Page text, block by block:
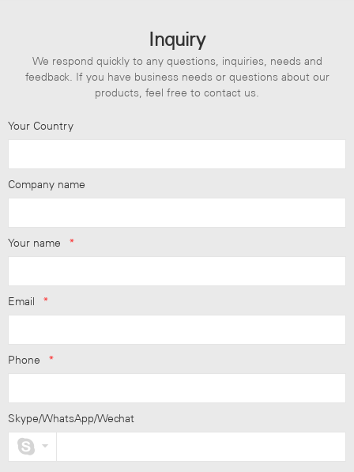
Inquiry
We respond quickly to any questions, inquiries, needs and
feedback. If you have business needs or questions about our
products, feel free to contact us.
Your Country
Company name
Your name *
Email *
Phone *
Skype/WhatsApp/Wechat